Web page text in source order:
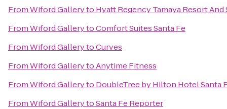
FromWiford Galleryto Hyatt Regency Tamaya Resort And
FromWiford GallerytoComfort Suites Santa Fe
FromWiford GallerytoCurves
FromWiford GallerytoAnytime Fitness
FromWiford Galleryto DoubleTree by Hilton Hotel Santa
FromWiford GallerytoSanta Fe Reporter